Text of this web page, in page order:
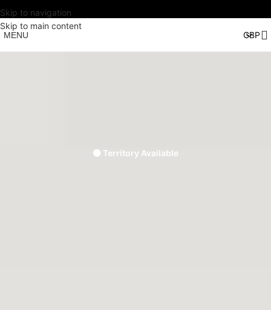
Skip to navigation
Skip to main content
MENU
🟢 Territory Available